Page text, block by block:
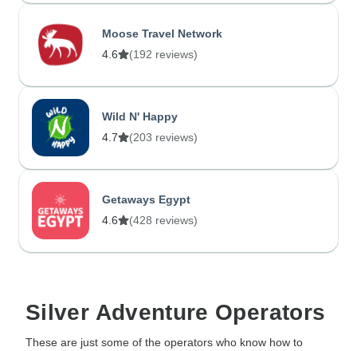
Moose Travel Network
4.6
(192 reviews)
Wild N' Happy
4.7
(203 reviews)
Getaways Egypt
4.6
(428 reviews)
Silver Adventure Operators
These are just some of the operators who know how to